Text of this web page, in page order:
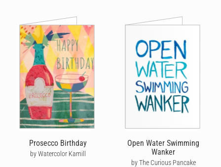
Prosecco Birthday
by Watercolor Kamill
Open Water Swimming
Wanker
by The Curious Pancake